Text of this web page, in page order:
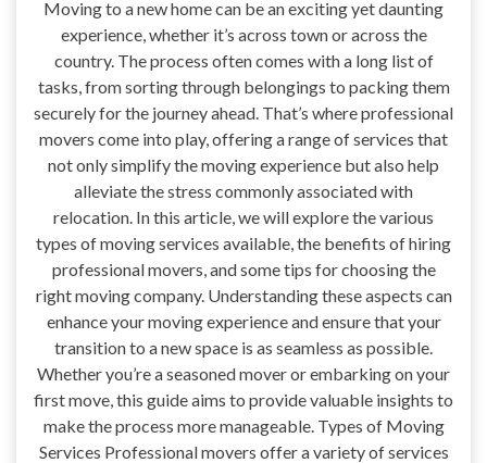
Moving to a new home can be an exciting yet daunting
experience, whether it’s across town or across the
country. The process often comes with a long list of
tasks, from sorting through belongings to packing them
securely for the journey ahead. That’s where professional
movers come into play, offering a range of services that
not only simplify the moving experience but also help
alleviate the stress commonly associated with
relocation. In this article, we will explore the various
types of moving services available, the benefits of hiring
professional movers, and some tips for choosing the
right moving company. Understanding these aspects can
enhance your moving experience and ensure that your
transition to a new space is as seamless as possible.
Whether you’re a seasoned mover or embarking on your
first move, this guide aims to provide valuable insights to
make the process more manageable. Types of Moving
Services Professional movers offer a variety of services